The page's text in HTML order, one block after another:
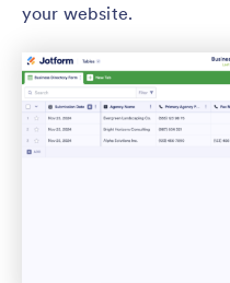
your website.